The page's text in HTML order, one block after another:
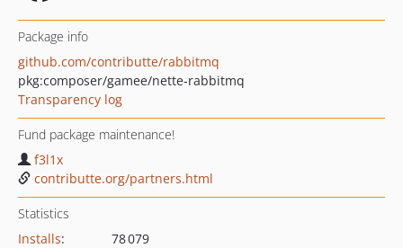
Package info
github.com/contributte/rabbitmq
pkg:composer/gamee/nette-rabbitmq
Transparency log
Fund package maintenance!
f3l1x
contributte.org/partners.html
Statistics
Installs:
78 079